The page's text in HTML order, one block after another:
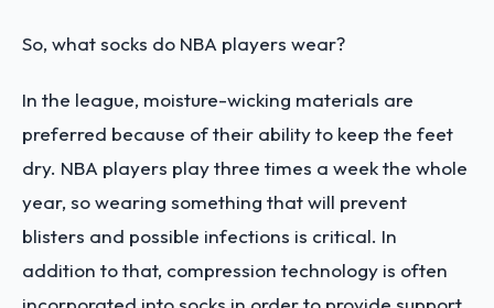
So, what socks do NBA players wear?
In the league, moisture-wicking materials are
preferred because of their ability to keep the feet
dry. NBA players play three times a week the whole
year, so wearing something that will prevent
blisters and possible infections is critical. In
addition to that, compression technology is often